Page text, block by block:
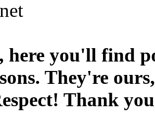
here you'll find
They're
Thank